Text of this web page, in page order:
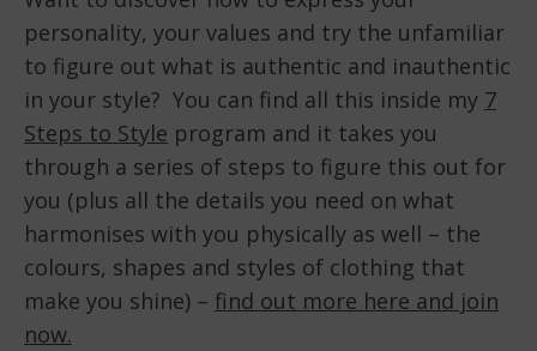
personality, your values and try the unfamiliar
to figure out what is authentic and inauthentic
in your style? You can find all this inside my 7
Steps to Style program and it takes you
through a series of steps to figure this out for
you (plus all the details you need on what
harmonises with you physically as well – the
colours, shapes and styles of clothing that
make you shine) – find out more here and join
now.